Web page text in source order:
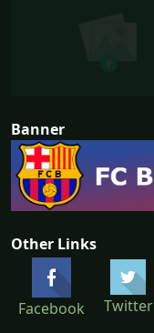
Banner
Other Links
Facebook Twitter